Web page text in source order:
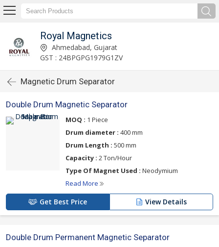
Royal Magnetics
Ahmedabad, Gujarat
GST : 24BPGPG1979G1ZV
Magnetic Drum Separator
Double Drum Magnetic Separator
MOQ : 1 Piece
Drum diameter : 400 mm
Drum Length : 500 mm
Capacity : 2 Ton/Hour
Type Of Magnet Used : Neodymium
Read More
Get Best Price View Details
Double Drum Permanent Magnetic Separator